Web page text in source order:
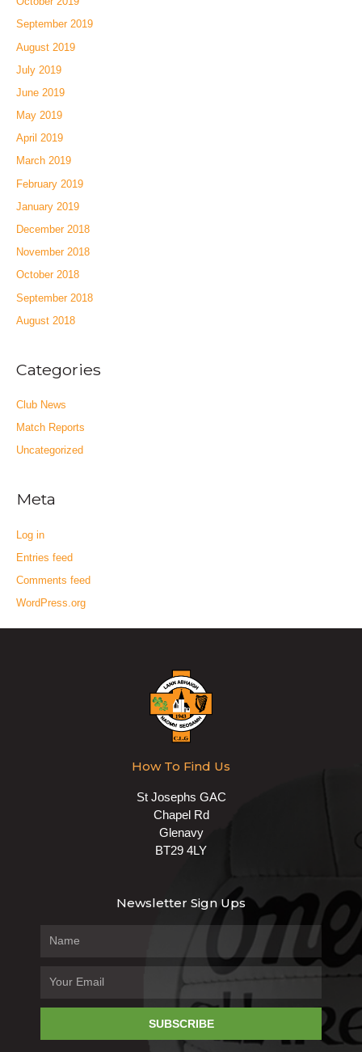
September 2019
August 2019
July 2019
June 2019
May 2019
April 2019
March 2019
February 2019
January 2019
December 2018
November 2018
October 2018
September 2018
August 2018
Categories
Club News
Match Reports
Uncategorized
Meta
Log in
Entries feed
Comments feed
WordPress.org
How To Find Us
St Josephs GAC
Chapel Rd
Glenavy
BT29 4LY
Newsletter Sign Ups
SUBSCRIBE